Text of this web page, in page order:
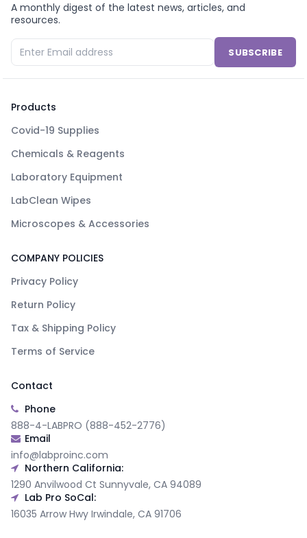
A monthly digest of the latest news, articles, and
resources.
SUBSCRIBE
Products
Covid-19 Supplies
Chemicals & Reagents
Laboratory Equipment
LabClean Wipes
Microscopes & Accessories
COMPANY POLICIES
Privacy Policy
Return Policy
Tax & Shipping Policy
Terms of Service
Contact
Phone
888-4-LABPRO (888-452-2776)
Email
info@labproinc.com
Northern California:
1290 Anvilwood Ct Sunnyvale, CA 94089
Lab Pro SoCal:
16035 Arrow Hwy Irwindale, CA 91706